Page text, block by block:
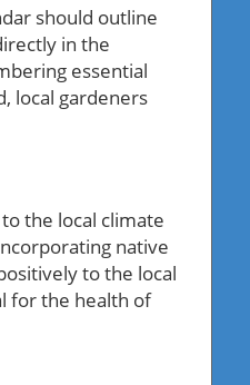
should outline
in the
essential
local gardeners
the local climate
native
to the local
for the health of